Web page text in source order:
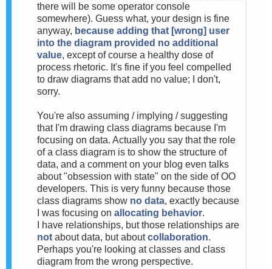
there will be some operator console
somewhere). Guess what, your design is fine
anyway, because adding that [wrong] user
into the diagram provided no additional
value, except of course a healthy dose of
process rhetoric. It's fine if you feel compelled
to draw diagrams that add no value; I don't,
sorry.
You're also assuming / implying / suggesting
that I'm drawing class diagrams because I'm
focusing on data. Actually you say that the role
of a class diagram is to show the structure of
data, and a comment on your blog even talks
about "obsession with state" on the side of OO
developers. This is very funny because those
class diagrams show no data, exactly because
I was focusing on allocating behavior.
I have relationships, but those relationships are
not about data, but aboutcollaboration.
Perhaps you're looking at classes and class
diagram from the wrong perspective.